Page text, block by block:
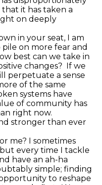
it has taken a
on deeply
in your seat, I am
on more fear and
best can we take in
changes? If we
perpetuate a sense
of the same
systems have
of community has
right now.
stronger than ever
me? I sometimes
every time I tackle
have an ah-ha
simple; finding
to reshape